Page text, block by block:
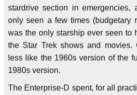
stardrive section in emergencies,
only seen a few times (budgetary
was the only starship ever seen to
the Star Trek shows and movies.
less like the 1960s version of the
1980s version.
The Enterprise-D spent, for all